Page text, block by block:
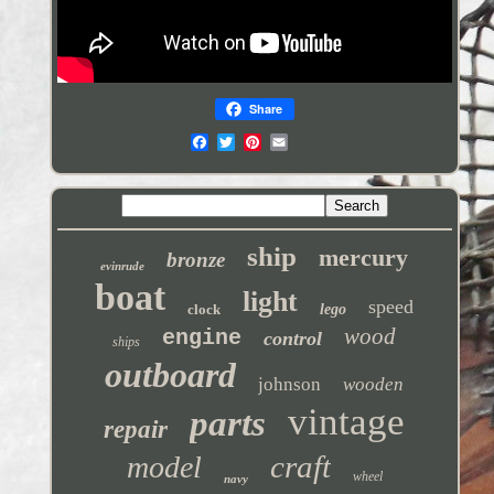
Share
evinrude bronze ship mercury
boat clock light lego speed
ships engine control wood
outboard johnson wooden
repair parts vintage
model navy craft wheel